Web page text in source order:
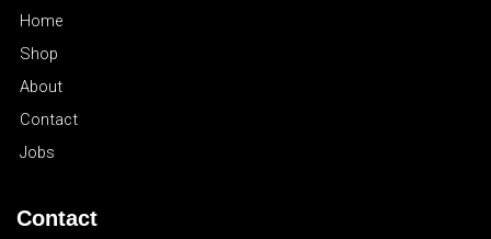
Home
Shop
About
Contact
Jobs
Contact